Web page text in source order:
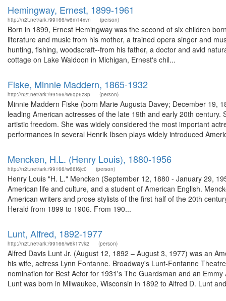
Hemingway, Ernest, 1899-1961
http://n2t.net/ark:/99166/w6m14xvn (person)
Born in 1899, Ernest Hemingway was the second of six children
literature and music from his mother, a trained opera singer and
hunting, fishing, woodscraft--from his father, a doctor and avid
cottage on Lake Waldoon in Michigan, Ernest's chil...
Fiske, Minnie Maddern, 1865-1932
http://n2t.net/ark:/99166/w6qp6z8p (person)
Minnie Maddern Fiske (born Marie Augusta Davey; December 19,
leading American actresses of the late 19th and early 20th
artistic freedom. She was widely considered the most important
performances in several Henrik Ibsen plays widely introduced
Mencken, H.L. (Henry Louis), 1880-1956
http://n2t.net/ark:/99166/w66f6jc0 (person)
Henry Louis "H. L." Mencken (September 12, 1880 - January 29,
American life and culture, and a student of American English.
American writers and prose stylists of the first half of the 20th
Herald from 1899 to 1906. From 190...
Lunt, Alfred, 1892-1977
http://n2t.net/ark:/99166/w6k17vk2 (person)
Alfred Davis Lunt Jr. (August 12, 1892 – August 3, 1977) was an
his wife, actress Lynn Fontanne. Broadway's Lunt-Fontanne
nomination for Best Actor for 1931's The Guardsman and an
Lunt was born in Milwaukee, Wisconsin in 1892 to Alfred D. Lunt